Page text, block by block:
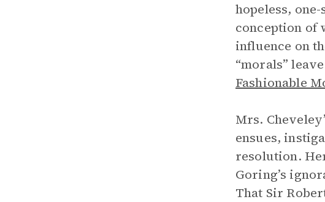
hopeless,
conception of
influence on
“morals”
Fashionable
Mrs.
ensues,
resolution.
Goring’s
That Sir